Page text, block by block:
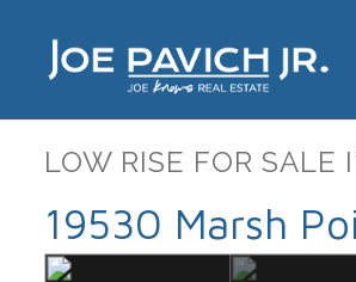
LOW RISE FOR
19530 Marsh